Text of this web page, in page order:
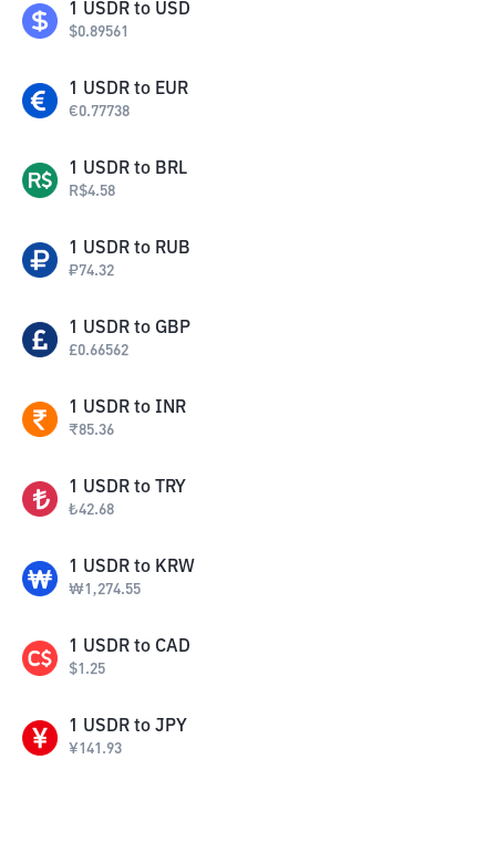
1 USDR to USD
$0.89561
1 USDR to EUR
€0.77738
1 USDR to BRL
R$4.58
1 USDR to RUB
₽74.32
1 USDR to GBP
£0.66562
1 USDR to INR
₹85.36
1 USDR to TRY
₺42.68
1 USDR to KRW
₩1,274.55
1 USDR to CAD
$1.25
1 USDR to JPY
¥141.93